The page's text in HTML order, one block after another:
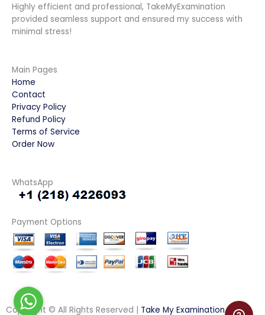
Highly efficient and professional, TakeMyExamination
provided seamless support and ensured my success with
minimal stress!
Main Pages
Home
Contact
Privacy Policy
Refund Policy
Terms of Service
Order Now
WhatsApp
Payment Options
Copyright © All Rights Reserved | Take My Examination